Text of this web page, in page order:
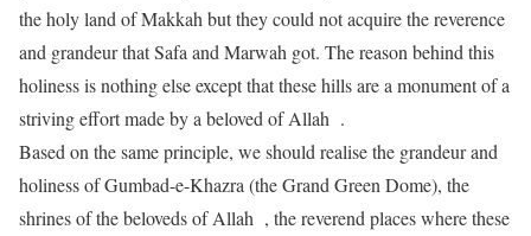
the holy land of Makkah but they could not acquire the reverence
and grandeur that Safa and Marwah got. The reason behind this
holiness is nothing else except that these hills are a monument of a
striving effort made by a beloved of Allah .
Based on the same principle, we should realise the grandeur and
holiness of Gumbad-e-Khazra (the Grand Green Dome), the
shrines of the beloveds of Allah , the reverend places where these